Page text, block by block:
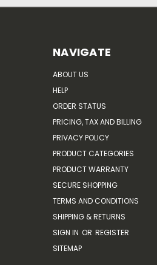
NAVIGATE
ABOUT US
HELP
ORDER STATUS
PRICING, TAX AND BILLING
PRIVACY POLICY
PRODUCT CATEGORIES
PRODUCT WARRANTY
SECURE SHOPPING
TERMS AND CONDITIONS
SHIPPING & RETURNS
SIGN IN OR REGISTER
SITEMAP